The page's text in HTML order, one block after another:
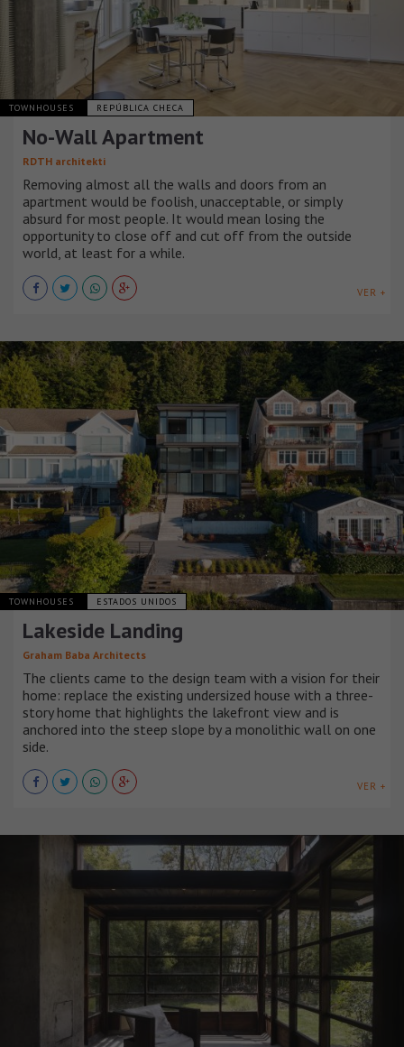
TOWNHOUSES REPÚBLICA CHECA
No-Wall Apartment
RDTH architekti
Removing almost all the walls and doors from an
apartment would be foolish, unacceptable, or simply
absurd for most people. It would mean losing the
opportunity to close off and cut off from the outside
world, at least for a while.
VER +
TOWNHOUSES ESTADOS UNIDOS
Lakeside Landing
Graham Baba Architects
The clients came to the design team with a vision for their
home: replace the existing undersized house with a three-
story home that highlights the lakefront view and is
anchored into the steep slope by a monolithic wall on one
side.
VER +